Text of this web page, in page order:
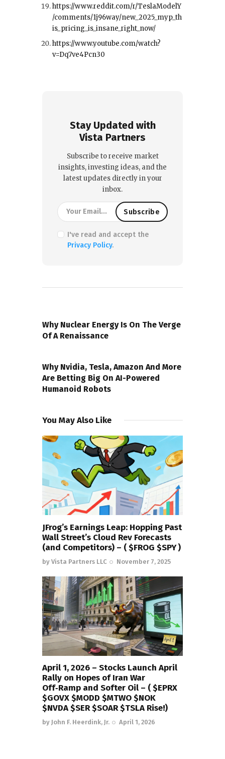
https://www.reddit.com/r/TeslaModelY
/comments/1j96way/new_2025_myp_th
is_pricing_is_insane_right_now/
https://www.youtube.com/watch?
v=Dq7ve4Pcn30
Stay Updated with
Vista Partners
Subscribe to receive market
insights, investing ideas, and the
latest updates directly in your
inbox.
I've read and accept the
Privacy Policy.
Why Nuclear Energy Is On The Verge
Of A Renaissance
Why Nvidia, Tesla, Amazon And More
Are Betting Big On AI-Powered
Humanoid Robots
You May Also Like
JFrog’s Earnings Leap: Hopping Past
Wall Street’s Cloud Rev Forecasts
(and Competitors) – ( $FROG $SPY )
by Vista Partners LLC November 7, 2025
April 1, 2026 – Stocks Launch April
Rally on Hopes of Iran War
Off‑Ramp and Softer Oil – ( $EPRX
$GOVX $MODD $MTWO $NOK
$NVDA $SER $SOAR $TSLA Rise!)
by John F. Heerdink, Jr. April 1, 2026